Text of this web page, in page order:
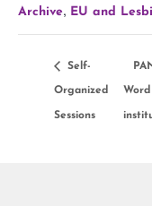
Archive, EU and
Self-
Organized
Sessions